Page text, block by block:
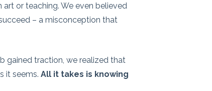
or teaching. We even believed
– a misconception that
gained traction, we realized that
it seems. All it takes is knowing